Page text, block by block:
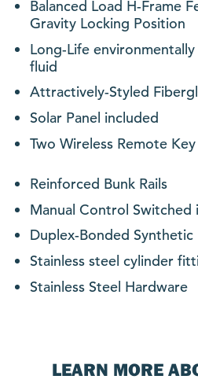
Balanced Load H-Frame
Gravity Locking Position
Long-Life
fluid
Attractively-Styled
Solar Panel included
Two Wireless Remote
Reinforced Bunk Rails
Manual Control Switched
Duplex-Bonded Synthetic
Stainless steel cylinder
Stainless Steel Hardware
LEARN MORE